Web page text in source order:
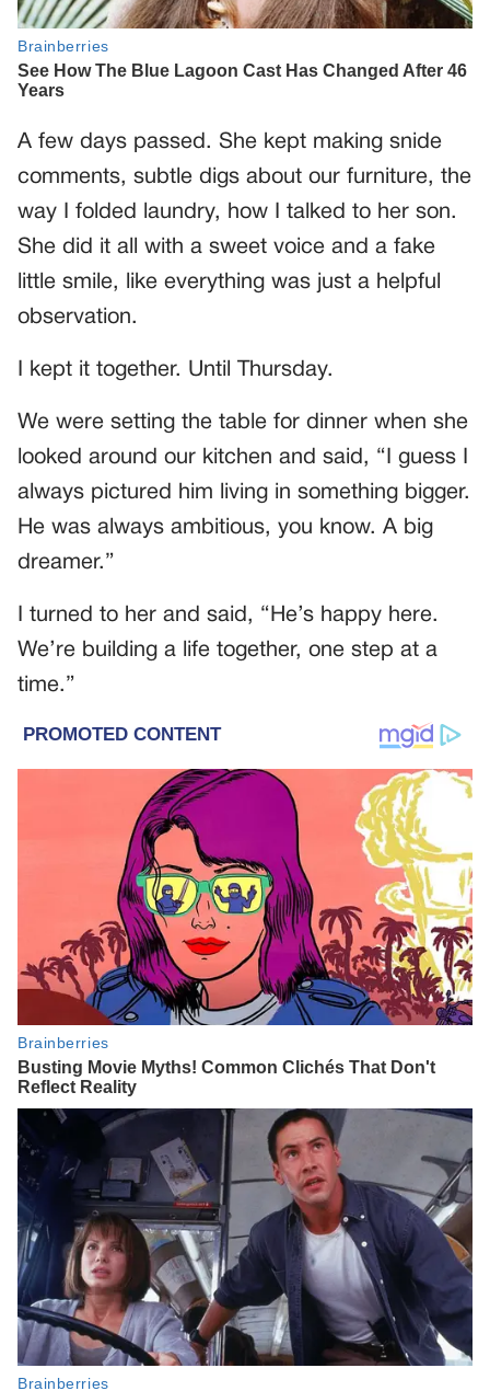
A few days passed. She kept making snide
comments, subtle digs about our furniture, the
way I folded laundry, how I talked to her son.
She did it all with a sweet voice and a fake
little smile, like everything was just a helpful
observation.
I kept it together. Until Thursday.
We were setting the table for dinner when she
looked around our kitchen and said, “I guess I
always pictured him living in something bigger.
He was always ambitious, you know. A big
dreamer.”
I turned to her and said, “He’s happy here.
We’re building a life together, one step at a
time.”